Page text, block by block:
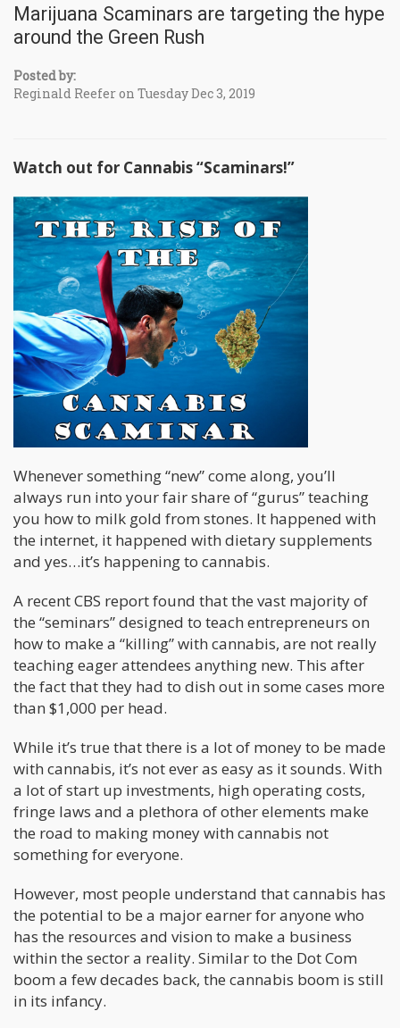
Marijuana Scaminars are targeting the hype
around the Green Rush
Posted by:
Reginald Reefer on Tuesday Dec 3, 2019
Watch out for Cannabis “Scaminars!”
Whenever something “new” come along, you’ll
always run into your fair share of “gurus” teaching
you how to milk gold from stones. It happened with
the internet, it happened with dietary supplements
and yes…it’s happening to cannabis.
A recent CBS report found that the vast majority of
the “seminars” designed to teach entrepreneurs on
how to make a “killing” with cannabis, are not really
teaching eager attendees anything new. This after
the fact that they had to dish out in some cases more
than $1,000 per head.
While it’s true that there is a lot of money to be made
with cannabis, it’s not ever as easy as it sounds. With
a lot of start up investments, high operating costs,
fringe laws and a plethora of other elements make
the road to making money with cannabis not
something for everyone.
However, most people understand that cannabis has
the potential to be a major earner for anyone who
has the resources and vision to make a business
within the sector a reality. Similar to the Dot Com
boom a few decades back, the cannabis boom is still
in its infancy.